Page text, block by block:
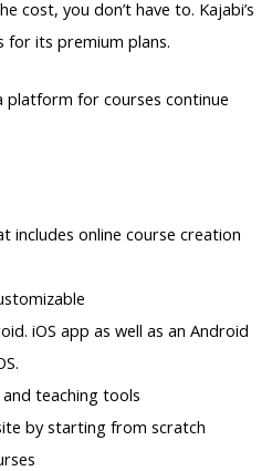
cost, you don’t have to. Kajabi’s
its premium plans.
platform for courses continue
includes online course creation
iOS app as well as an Android
teaching tools
by starting from scratch